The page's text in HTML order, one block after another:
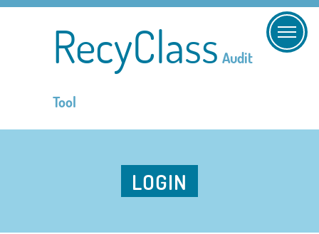
RecyClass Audit
Tool
LOGIN